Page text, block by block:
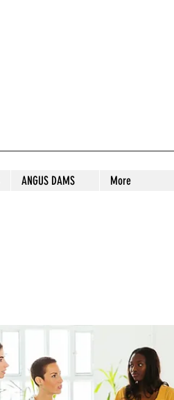
ANGUS DAMS More